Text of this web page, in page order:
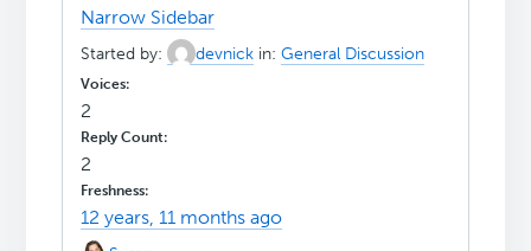
Narrow Sidebar
Started by: devnick in:General Discussion
2
2
12 years, 11 months ago